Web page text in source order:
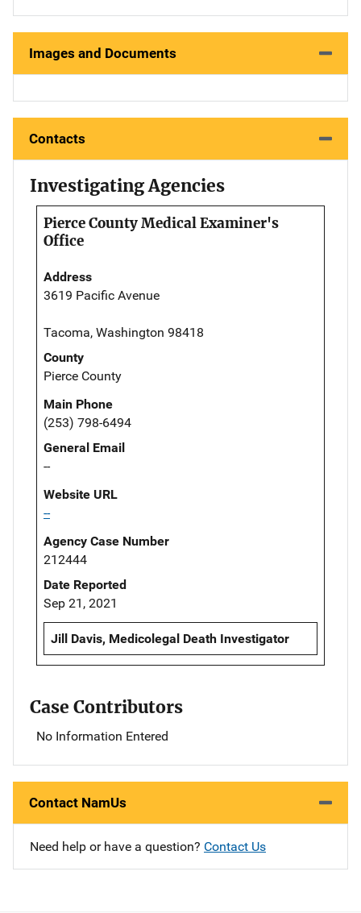
Images and Documents
Contacts
Investigating Agencies
Pierce County Medical Examiner's
Office
Address
3619 Pacific Avenue
Tacoma, Washington 98418
County
Pierce County
Main Phone
(253) 798-6494
General Email
--
Website URL
--
Agency Case Number
212444
Date Reported
Sep 21, 2021
Jill Davis, Medicolegal Death Investigator
Case Contributors
No Information Entered
Contact NamUs
Need help or have a question? Contact Us